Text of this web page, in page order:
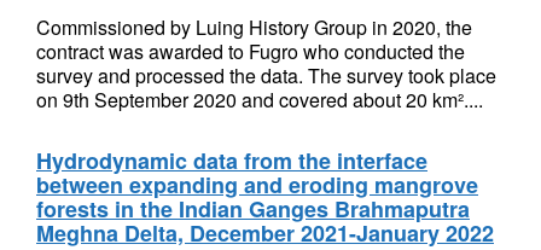
Commissioned by Luing History Group in 2020, the
contract was awarded to Fugro who conducted the
survey and processed the data. The survey took place
on 9th September 2020 and covered about 20 km²....
Hydrodynamic data from the interface
between expanding and eroding mangrove
forests in the Indian Ganges Brahmaputra
Meghna Delta, December 2021-January 2022